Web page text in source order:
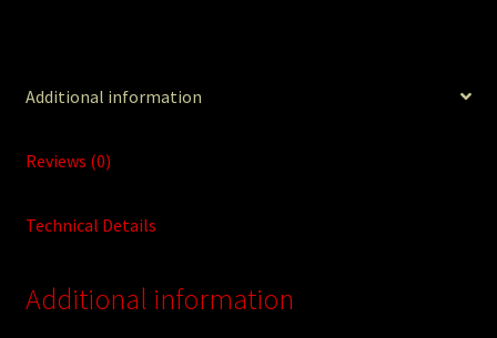
Additional information
Reviews (0)
Technical Details
Additional information